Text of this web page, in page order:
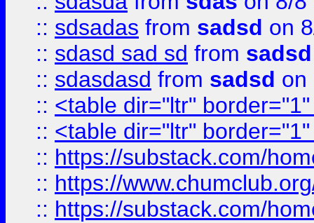
:: sdsadas from sadsd on
:: sdasd sad sd from sadsd
:: sdasdasd from sadsd on
:: <table dir="ltr"
:: <table dir="ltr"
:: https://substack.com/
:: https://
:: https://substack.com/